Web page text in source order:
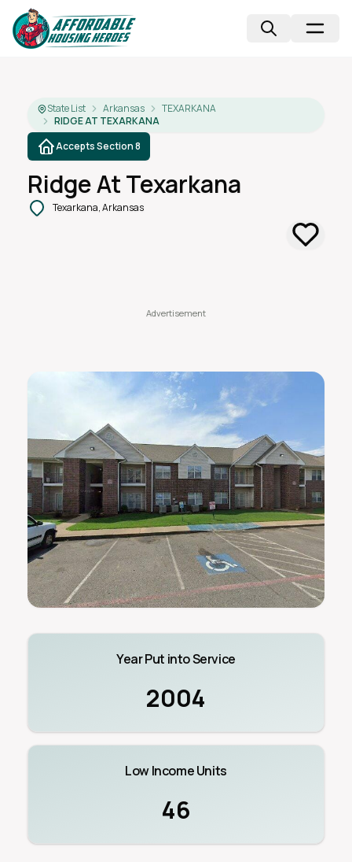
State List Arkansas
TEXARKANA
RIDGE AT TEXARKANA
Accepts Section 8
Ridge At Texarkana
Texarkana, Arkansas
Year Put into Service
2004
Low Income Units
46